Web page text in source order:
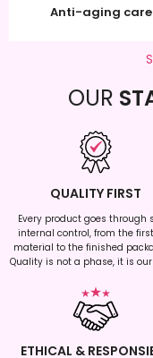
Anti-aging care
OUR
QUALITY FIRST
Every product goes through
internal control, from the
material to the finished
Quality is not a phase, it is
ETHICAL &